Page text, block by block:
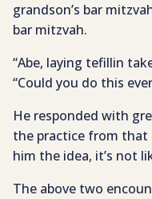
grandson’s bar
bar mitzvah.
“Abe, laying tefillin
“Could you do this
He responded with
the practice from that
him the idea, it’s not
The above two